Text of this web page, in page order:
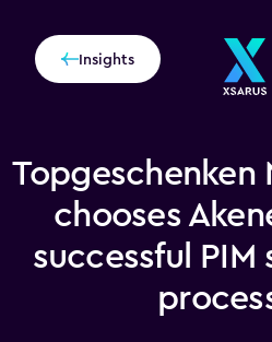
Insights
Topgeschenken
chooses
successful